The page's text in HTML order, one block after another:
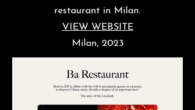
restaurant in Milan.
VIEW WEBSITE
Milan, 2023